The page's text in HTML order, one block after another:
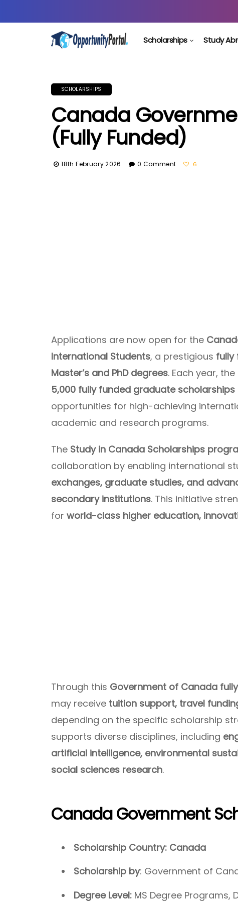
Scholarships Study
SCHOLARSHIPS
Canada
(Fully Funded)
18th February 2026 0 Comment 6
Applications are now open for the
International Students, a prestigious fully
Master’s and PhD degrees. Each year,
5,000 fully funded graduate
opportunities for high-achieving
academic and research programs.
The Study in Canada Scholarships
collaboration by enabling international
exchanges, graduate studies, and
secondary institutions. This initiative
for world-class higher education,
Through this Government of Canada
may receive tuition support, travel
depending on the specific scholarship
supports diverse disciplines, including
artificial intelligence, environmental
social sciences research.
Canada Government
Scholarship Country: Canada
Scholarship by: Government of
Degree Level: MS Degree